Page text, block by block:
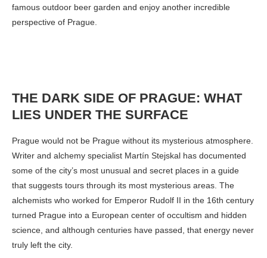
famous outdoor beer garden and enjoy another incredible
perspective of Prague.
THE DARK SIDE OF PRAGUE: WHAT
LIES UNDER THE SURFACE
Prague would not be Prague without its mysterious atmosphere.
Writer and alchemy specialist Martín Stejskal has documented
some of the city’s most unusual and secret places in a guide
that suggests tours through its most mysterious areas. The
alchemists who worked for Emperor Rudolf II in the 16th century
turned Prague into a European center of occultism and hidden
science, and although centuries have passed, that energy never
truly left the city.